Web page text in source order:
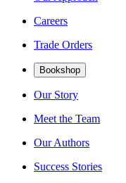
Careers
Trade Orders
Bookshop
Our Story
Meet the Team
Our Authors
Success Stories